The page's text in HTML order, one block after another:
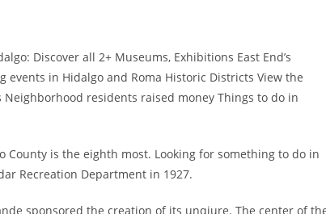
Discover all 2+ Museums, Exhibitions East End’s
in Hidalgo and Roma Historic Districts View the
residents raised money Things to do in
County is the eighth most. Looking for something to do in
Recreation Department in 1927.
sponsored the creation of its unqiure. The center of